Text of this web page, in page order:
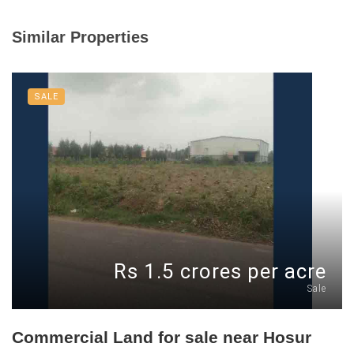
Similar Properties
SALE
Rs 1.5 crores per acre
Sale
Commercial Land for sale near Hosur